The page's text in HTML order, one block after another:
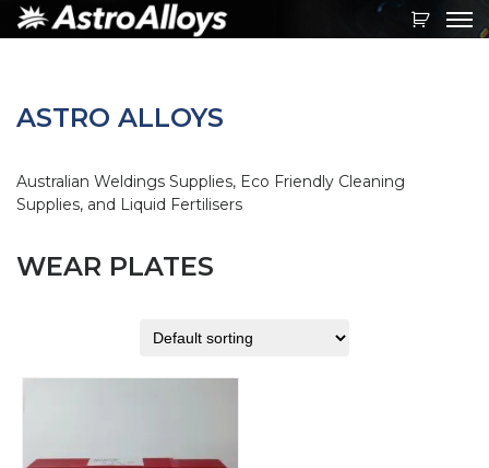
ASTRO ALLOYS
Australian Weldings Supplies, Eco Friendly Cleaning
Supplies, and Liquid Fertilisers
WEAR PLATES
multiple